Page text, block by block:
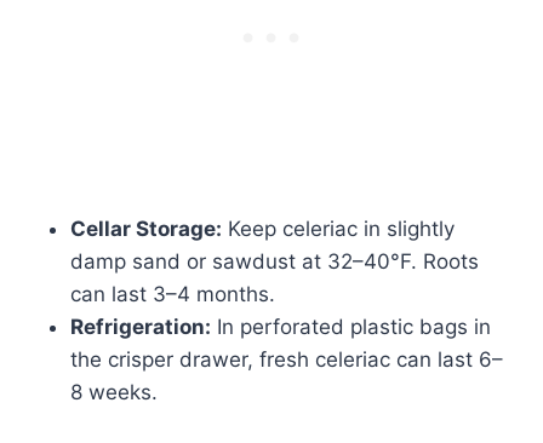
Cellar Storage: Keep celeriac in slightly
damp sand or sawdust at 32–40°F. Roots
can last 3–4 months.
Refrigeration: In perforated plastic bags in
the crisper drawer, fresh celeriac can last 6–
8 weeks.